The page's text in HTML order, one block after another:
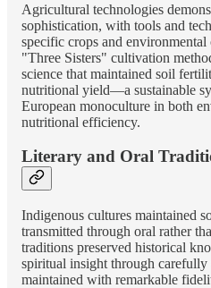
Agricultural technologies
sophistication, with tools and
specific crops and
"Three Sisters" cultivation
science that maintained soil
nutritional yield—a sustainable
European monoculture in both
nutritional efficiency.
Literary and Oral
Indigenous cultures maintained
transmitted through oral rather
traditions preserved historical
spiritual insight through carefully
maintained with remarkable